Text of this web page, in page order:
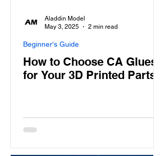
How to Choose CA Glues
for Your 3D Printed Parts
Beginner's Guide
Aladdin Model
May 3, 2025
2 min read